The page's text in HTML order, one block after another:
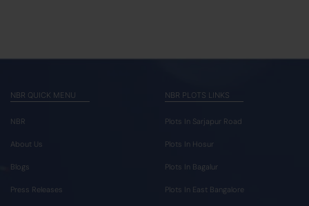
NBR QUICK MENU
NBR
About Us
Blogs
Press Releases
NBR PLOTS LINKS
Plots In Sarjapur Road
Plots In Hosur
Plots In Bagalur
Plots In East Bangalore